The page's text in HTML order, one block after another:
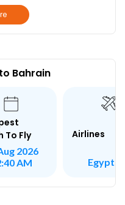
Bahrain
To Fly
2026
AM
Airlines
Egypt